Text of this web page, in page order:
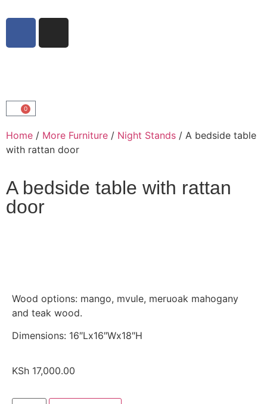
0
Home / More Furniture / Night Stands / A bedside table
with rattan door
A bedside table with rattan
door
Wood options: mango, mvule, meruoak mahogany
and teak wood.
Dimensions: 16″Lx16″Wx18″H
KSh 17,000.00